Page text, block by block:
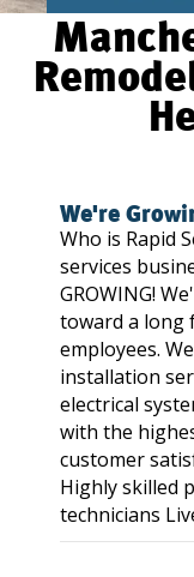
We're
Who is Rapid
services
GROWING!
toward a long
employees.
installation
electrical
with the
customer
Highly skilled
technicians